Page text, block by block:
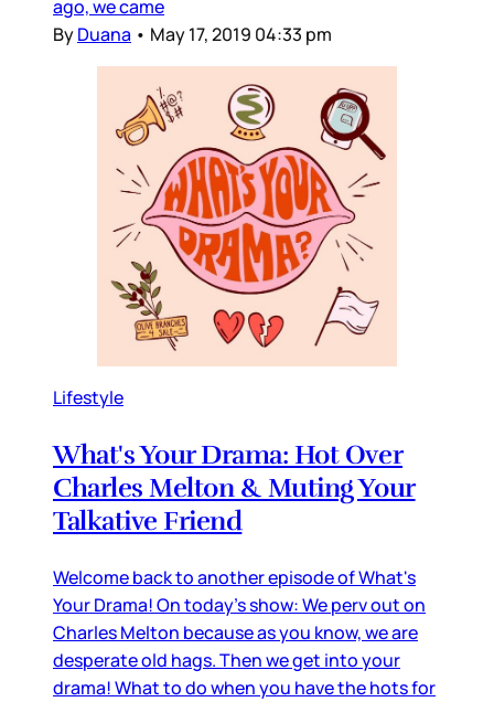
ago, we came
ByDuana • May 17, 2019 04:33 pm
Lifestyle
What's Your Drama: Hot Over
Charles Melton & Muting Your
Talkative Friend
Welcome back to another episode of What's
Your Drama! On today's show: We perv out on
Charles Melton because as you know, we are
desperate old hags. Then we get into your
drama! What to do when you have the hots for